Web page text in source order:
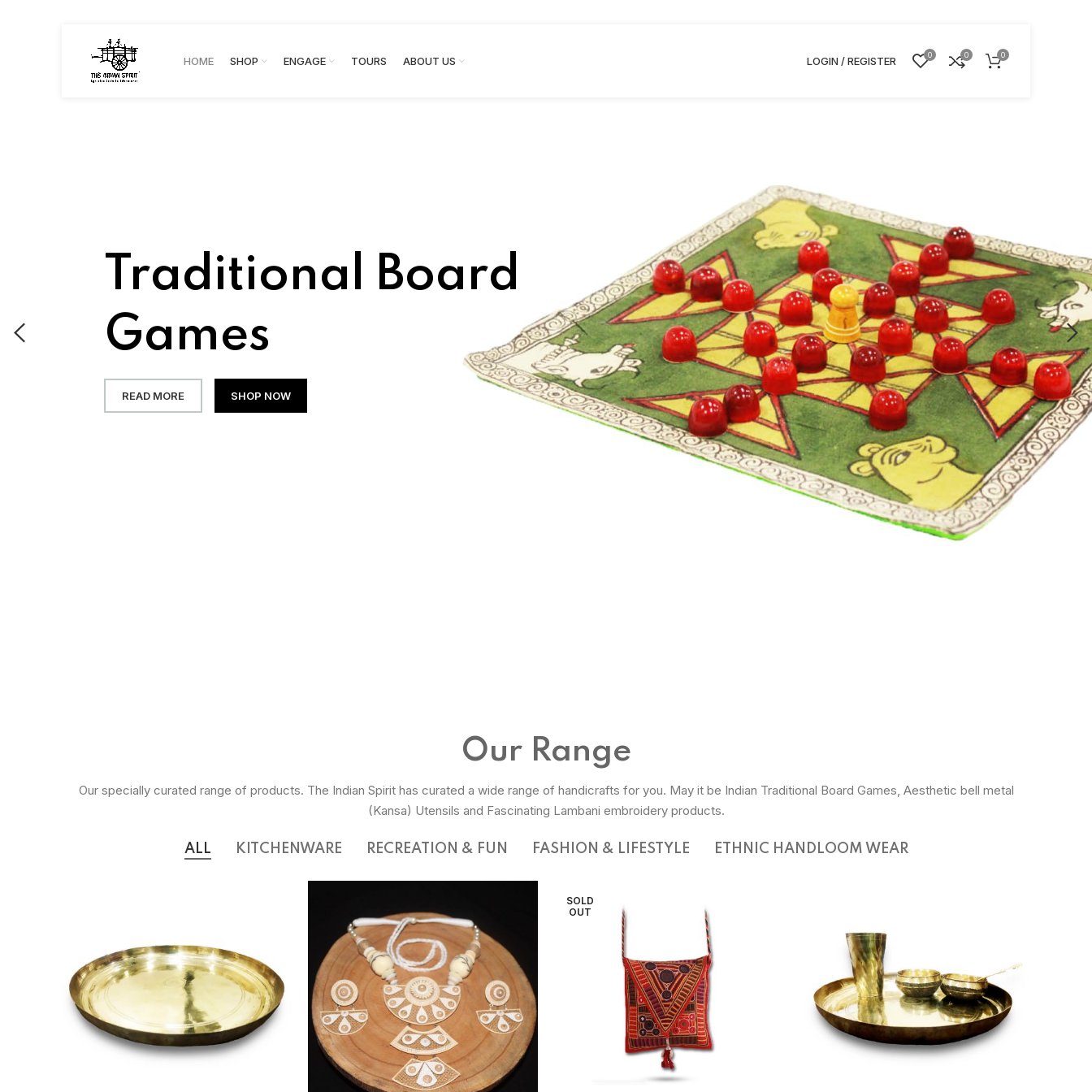
HOME SHOP ENGAGE TOURS ABOUT US LOGIN / REGISTER 0 0 0
Traditional Board
Games
READ MORE SHOP NOW
Our Range
Our specially curated range of products. The Indian Spirit has curated a wide range of handicrafts for you. May it be Indian Traditional Board Games, Aesthetic bell metal
(Kansa) Utensils and Fascinating Lambani embroidery products.
ALL KITCHENWARE RECREATION & FUN FASHION & LIFESTYLE ETHNIC HANDLOOM WEAR